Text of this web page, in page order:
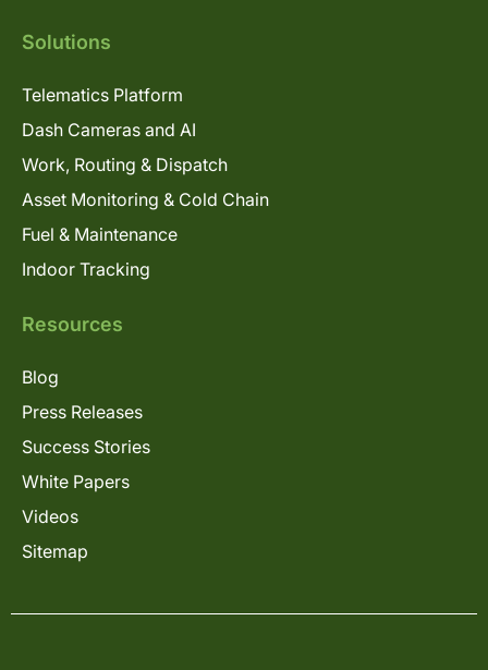
Solutions
Telematics Platform
Dash Cameras and AI
Work, Routing & Dispatch
Asset Monitoring & Cold Chain
Fuel & Maintenance
Indoor Tracking
Resources
Blog
Press Releases
Success Stories
White Papers
Videos
Sitemap